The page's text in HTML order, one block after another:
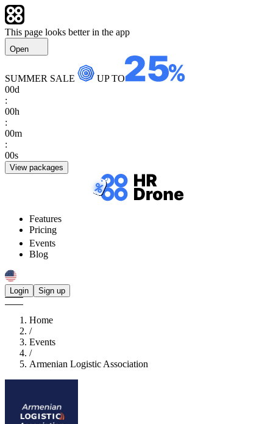
This page looks better in the app
Open
SUMMER SALE
UP TO
00d
:
00h
:
00m
:
00s
View packages
Features
Pricing
Events
Blog
Login Sign up
Home
/
Events
/
Armenian Logistic Association